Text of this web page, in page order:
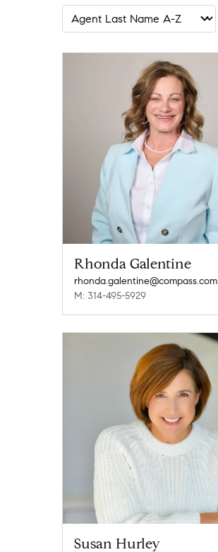
Rhonda Galentine
rhonda.galentine@compass.com
M: 314-495-5929
Susan Hurley